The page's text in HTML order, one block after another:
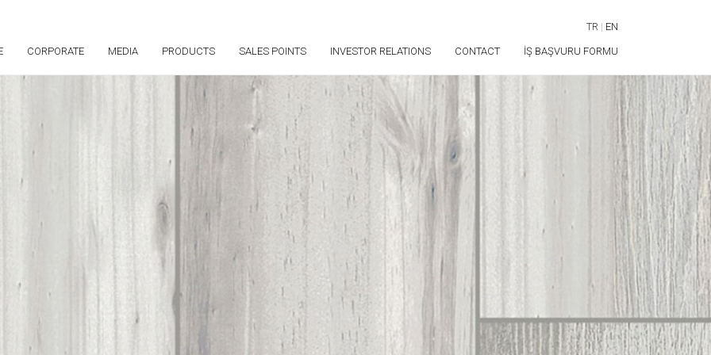
TR | EN
CORPORATE MEDIA PRODUCTS SALES POINTS INVESTOR RELATIONS CONTACT İŞ BAŞVURU FORMU